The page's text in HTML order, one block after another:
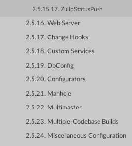
2.5.15.17. ZulipStatusPush
2.5.16. Web Server
2.5.17. Change Hooks
2.5.18. Custom Services
2.5.19. DbConfig
2.5.20. Configurators
2.5.21. Manhole
2.5.22. Multimaster
2.5.23. Multiple-Codebase Builds
2.5.24. Miscellaneous Configuration